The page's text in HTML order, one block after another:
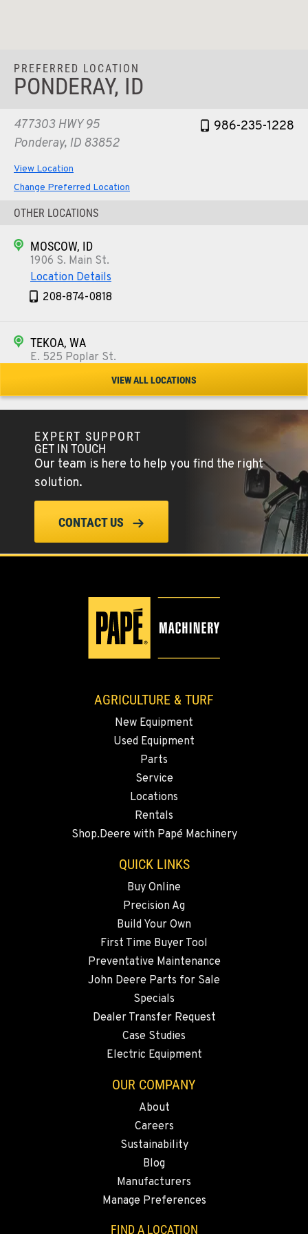
PREFERRED LOCATION
PONDERAY, ID
477303 HWY 95
Ponderay, ID 83852
986-235-1228
View Location
Change Preferred Location
OTHER LOCATIONS
MOSCOW, ID
1906 S. Main St.
Location Details
208-874-0818
TEKOA, WA
E. 525 Poplar St.
509-284-1219
COLFAX, WA
42951 SR 195
Location Details
509-610-0553
10010 S. State Route 904
WALLA WALLA, WA
3037 E. Melrose Ave
Location Details
731 F Street SE
5222 Reno Hwy
(775) 493-3113
YERINGTON, NV
Location Details
3110 Fruitvale Blvd
VIEW ALL LOCATIONS
EXPERT SUPPORT
GET IN TOUCH
Our team is here to help you find the right
solution.
CONTACT US
AGRICULTURE & TURF
New Equipment
Used Equipment
Parts
Service
Locations
Rentals
Shop.Deere with Papé Machinery
QUICK LINKS
Buy Online
Precision Ag
Build Your Own
First Time Buyer Tool
Preventative Maintenance
John Deere Parts for Sale
Specials
Dealer Transfer Request
Case Studies
Electric Equipment
OUR COMPANY
About
Careers
Sustainability
Blog
Manufacturers
Manage Preferences
FIND A LOCATION